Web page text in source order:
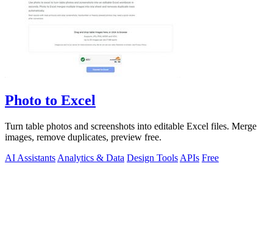
Photo to Excel
Turn table photos and screenshots into editable Excel files. Merge
images, remove duplicates, preview free.
AI Assistants Analytics & Data Design Tools APIs Free